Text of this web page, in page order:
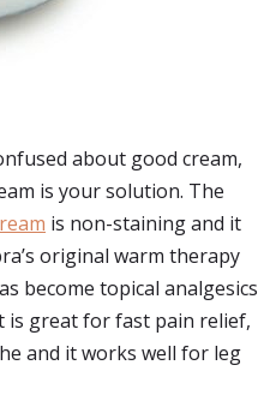
about good cream,
is your solution. The
is non-staining and it
original warm therapy
become topical analgesics
is great for fast pain relief,
and it works well for leg